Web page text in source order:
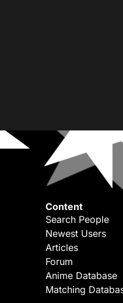
Content
Search People
Newest Users
Articles
Forum
Anime Database
Matching